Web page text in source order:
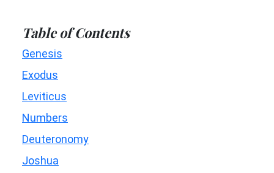
Table of Contents
Genesis
Exodus
Leviticus
Numbers
Deuteronomy
Joshua